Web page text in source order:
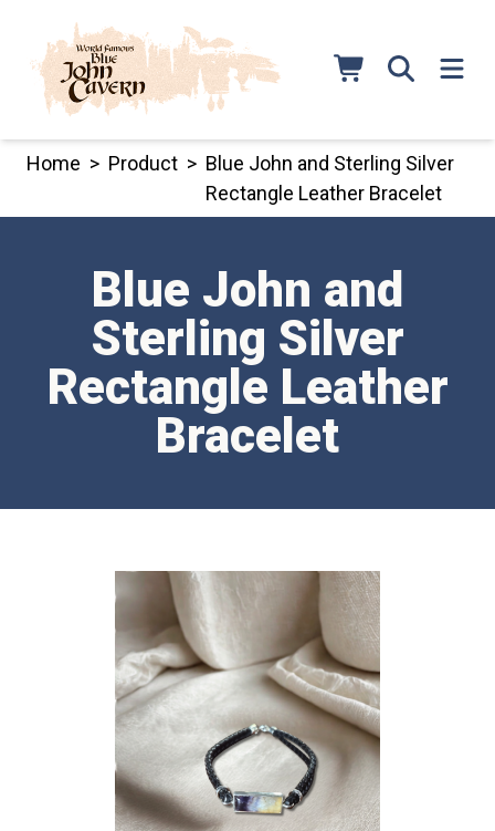
content
Home > Product > Blue John and Sterling Silver
Rectangle Leather Bracelet
Blue John and
Sterling Silver
Rectangle Leather
Bracelet